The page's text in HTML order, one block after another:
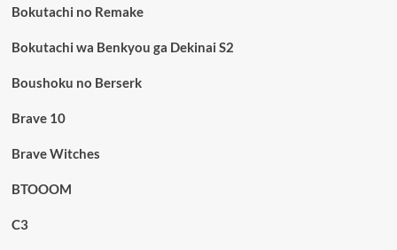
Bokutachi no Remake
Bokutachi wa Benkyou ga Dekinai S2
Boushoku no Berserk
Brave 10
Brave Witches
BTOOOM
C3